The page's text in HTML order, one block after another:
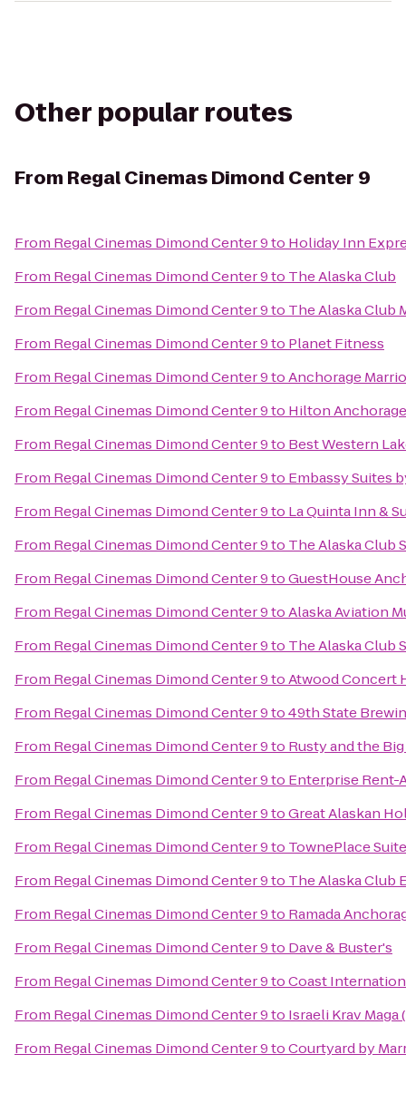
Other popular routes
From Regal Cinemas Dimond Center 9
From Regal Cinemas Dimond Center 9to Holiday Inn
From Regal Cinemas Dimond Center 9to The Alaska Club
From Regal Cinemas Dimond Center 9to The Alaska Club
From Regal Cinemas Dimond Center 9to Planet Fitness
From Regal Cinemas Dimond Center 9toAnchorage
From Regal Cinemas Dimond Center 9to Hilton Anchorage
From Regal Cinemas Dimond Center 9to Best Western
From Regal Cinemas Dimond Center 9to Embassy Suites
From Regal Cinemas Dimond Center 9to La Quinta Inn &
From Regal Cinemas Dimond Center 9to The Alaska Club
From Regal Cinemas Dimond Center 9toGuestHouse
From Regal Cinemas Dimond Center 9toAlaska Aviation
From Regal Cinemas Dimond Center 9to The Alaska Club
From Regal Cinemas Dimond Center 9toAtwood Concert
From Regal Cinemas Dimond Center 9to49th State
From Regal Cinemas Dimond Center 9to Rusty and the
From Regal Cinemas Dimond Center 9to Enterprise Rent-
From Regal Cinemas Dimond Center 9toGreat Alaskan
From Regal Cinemas Dimond Center 9to TownePlace
From Regal Cinemas Dimond Center 9to The Alaska Club
From Regal Cinemas Dimond Center 9to Ramada
From Regal Cinemas Dimond Center 9to Dave & Buster's
From Regal Cinemas Dimond Center 9toCoast
From Regal Cinemas Dimond Center 9to Israeli Krav Maga
From Regal Cinemas Dimond Center 9toCourtyard by